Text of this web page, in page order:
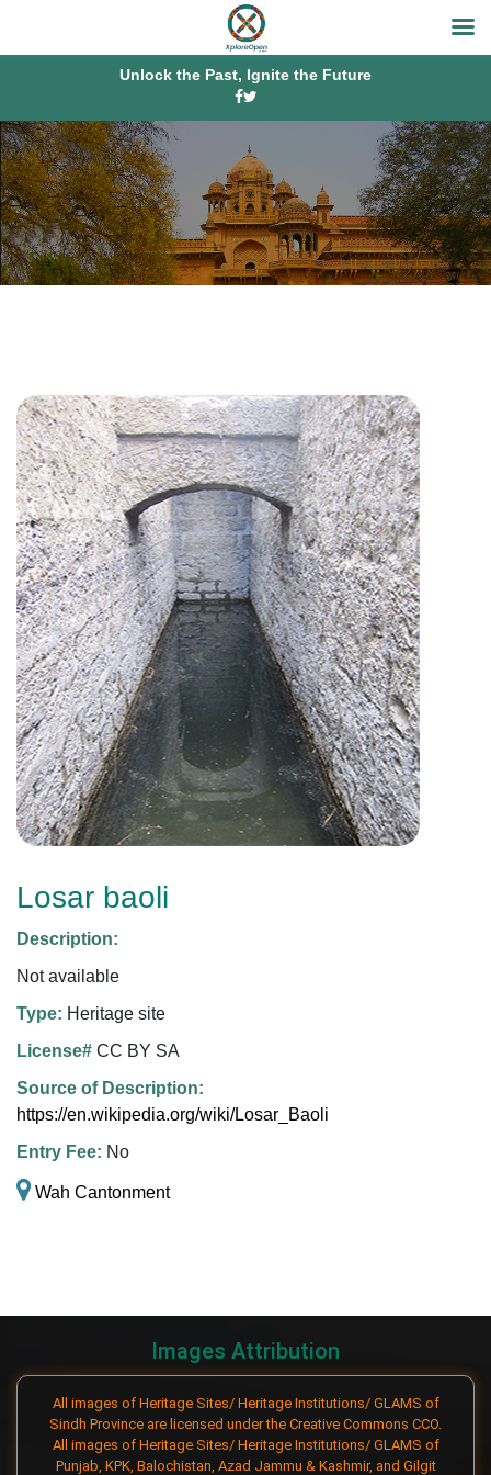
Unlock the Past, Ignite the Future
Losar baoli
Description:
Not available
Type: Heritage site
License# CC BY SA
Source of Description:
https://en.wikipedia.org/wiki/Losar_Baoli
Entry Fee: No
Wah Cantonment
Images Attribution
All images of Heritage Sites/ Heritage Institutions/ GLAMS of
Sindh Province are licensed under the Creative Commons CCO.
All images of Heritage Sites/ Heritage Institutions/ GLAMS of
Punjab, KPK, Balochistan, Azad Jammu & Kashmir, and Gilgit